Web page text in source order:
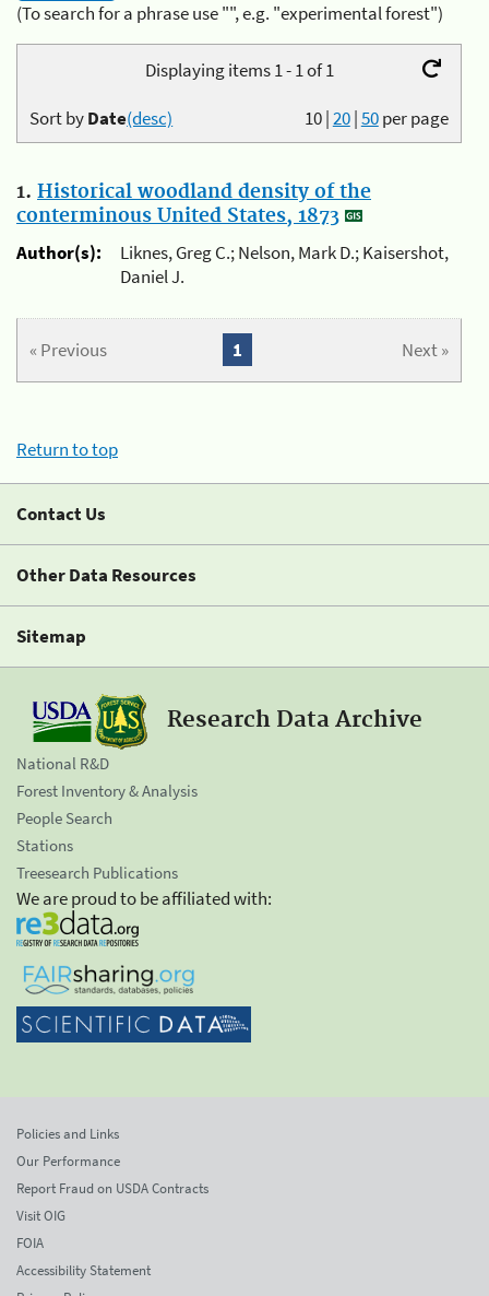
(To search for a phrase use "", e.g. "experimental forest")
Displaying items 1 - 1 of 1
10|20|50per page
Sort byDate(desc)
1. Historical woodland density of the
conterminous United States, 1873
Author(s):
Liknes, Greg C.; Nelson, Mark D.; Kaisershot,
Daniel J.
« Previous Next »
1
Return to top
Contact Us
Other Data Resources
Sitemap
Research Data Archive
National R&D
Forest Inventory & Analysis
People Search
Stations
Treesearch Publications
We are proud to be affiliated with:
Policies and Links
Our Performance
Report Fraud on USDA Contracts
Visit OIG
FOIA
Accessibility Statement